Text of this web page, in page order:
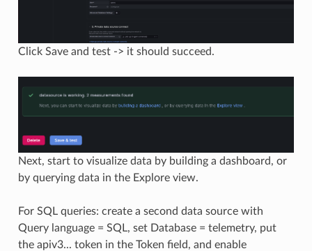
Click Save and test -> it should succeed.
Next, start to visualize data by building a dashboard, or
by querying data in the Explore view.
For SQL queries: create a second data source with
Query language = SQL, set Database = telemetry, put
the apiv3... token in the Token field, and enable